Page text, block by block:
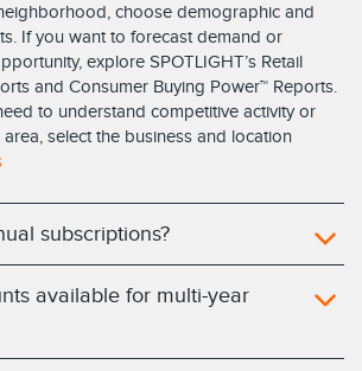
choose demographic and
If you want to forecast demand or
explore SPOTLIGHT’s Retail
and Consumer Buying Power™ Reports.
to understand competitive activity or
select the business and location
subscriptions?
available for multi-year